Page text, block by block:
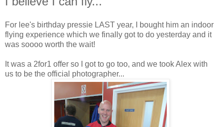
For lee's birthday pressie LAST year, I bought him an indoor
flying experience which we finally got to do yesterday and it
was soooo worth the wait!
It was a 2for1 offer so I got to go too, and we took Alex with
us to be the official photographer...